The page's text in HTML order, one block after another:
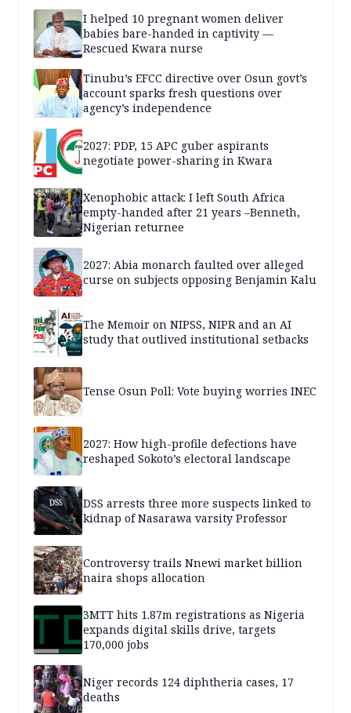
I helped 10 pregnant women deliver
babies bare-handed in captivity —
Rescued Kwara nurse
Tinubu’s EFCC directive over Osun govt’s
account sparks fresh questions over
agency’s independence
2027: PDP, 15 APC guber aspirants
negotiate power-sharing in Kwara
Xenophobic attack: I left South Africa
empty-handed after 21 years –Benneth,
Nigerian returnee
2027: Abia monarch faulted over alleged
curse on subjects opposing Benjamin Kalu
The Memoir on NIPSS, NIPR and an AI
study that outlived institutional setbacks
Tense Osun Poll: Vote buying worries INEC
2027: How high-profile defections have
reshaped Sokoto’s electoral landscape
DSS arrests three more suspects linked to
kidnap of Nasarawa varsity Professor
Controversy trails Nnewi market billion
naira shops allocation
3MTT hits 1.87m registrations as Nigeria
expands digital skills drive, targets
170,000 jobs
Niger records 124 diphtheria cases, 17
deaths